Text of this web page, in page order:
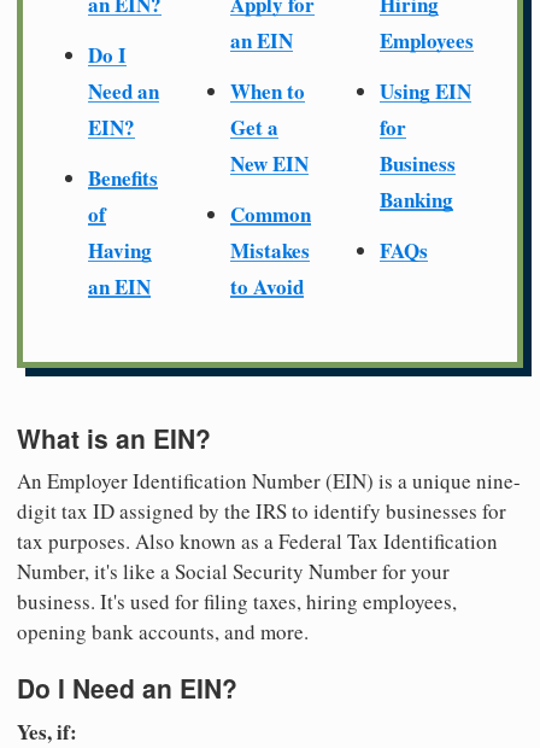
Do I
Need an
EIN?
Benefits
of
Having
an EIN
an EIN
When to
Get a
New EIN
Common
Mistakes
to Avoid
Employees
Using EIN
for
Business
Banking
FAQs
What is an EIN?
An Employer Identification Number (EIN) is a unique nine-
digit tax ID assigned by the IRS to identify businesses for
tax purposes. Also known as a Federal Tax Identification
Number, it's like a Social Security Number for your
business. It's used for filing taxes, hiring employees,
opening bank accounts, and more.
Do I Need an EIN?
Yes, if: